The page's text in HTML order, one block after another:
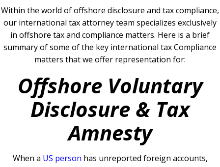
Within the world of offshore disclosure and tax compliance,
our international tax attorney team specializes exclusively
in offshore tax and compliance matters. Here is a brief
summary of some of the key international tax Compliance
matters that we offer representation for:
Offshore Voluntary
Disclosure & Tax
Amnesty
When a US person has unreported foreign accounts,